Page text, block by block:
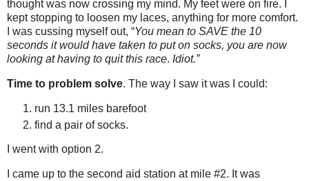
thought was now crossing my mind. My feet were on fire. I
kept stopping to loosen my laces, anything for more comfort.
I was cussing myself out, “You mean to SAVE the 10
seconds it would have taken to put on socks, you are now
looking at having to quit this race. Idiot.”
Time to problem solve. The way I saw it was I could:
run 13.1 miles barefoot
find a pair of socks.
I went with option 2.
I came up to the second aid station at mile #2. It was